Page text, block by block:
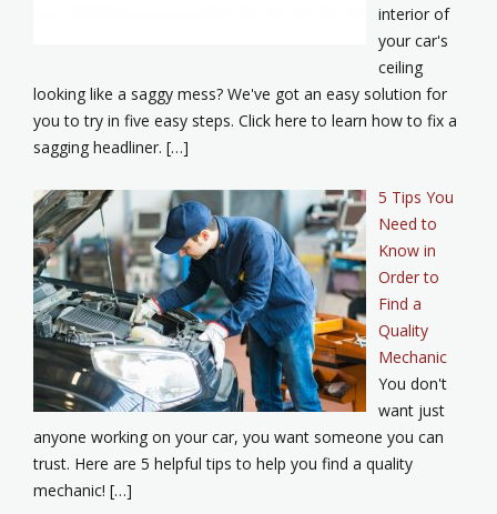
interior of
your car's
ceiling
looking like a saggy mess? We've got an easy solution for
you to try in five easy steps. Click here to learn how to fix a
sagging headliner. […]
5 Tips You
Need to
Know in
Order to
Find a
Quality
Mechanic
You don't
want just
anyone working on your car, you want someone you can
trust. Here are 5 helpful tips to help you find a quality
mechanic! […]